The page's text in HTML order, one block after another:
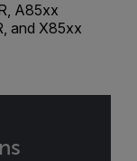
A85xx
and X85xx